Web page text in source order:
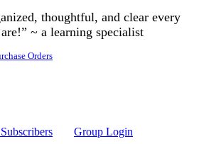
thoughtful, and clear every
~ a learning specialist
Orders
Group Login